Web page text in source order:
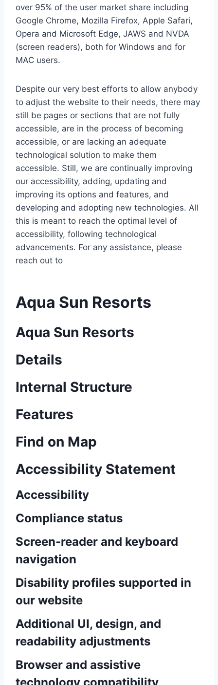
over 95% of the user market share including
Google Chrome, Mozilla Firefox, Apple Safari,
Opera and Microsoft Edge, JAWS and NVDA
(screen readers), both for Windows and for
MAC users.
Despite our very best efforts to allow anybody
to adjust the website to their needs, there may
still be pages or sections that are not fully
accessible, are in the process of becoming
accessible, or are lacking an adequate
technological solution to make them
accessible. Still, we are continually improving
our accessibility, adding, updating and
improving its options and features, and
developing and adopting new technologies. All
this is meant to reach the optimal level of
accessibility, following technological
advancements. For any assistance, please
reach out to
Aqua Sun Resorts
Aqua Sun Resorts
Details
Internal Structure
Features
Find on Map
Accessibility Statement
Accessibility
Compliance status
Screen-reader and keyboard
navigation
Disability profiles supported in
our website
Additional UI, design, and
readability adjustments
Browser and assistive